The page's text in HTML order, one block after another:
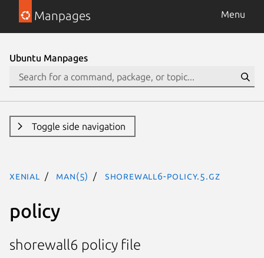
Manpages Menu
Ubuntu Manpages
Toggle side navigation
xenial man(5) shorewall6-policy.5.gz
policy
shorewall6 policy file